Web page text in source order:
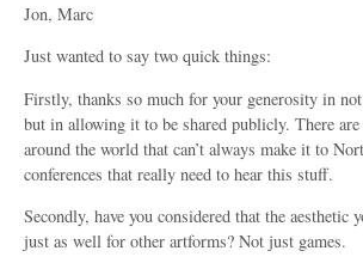
Jon, Marc
Just wanted to say two quick things:
Firstly, thanks so much for your generosity in
but in allowing it to be shared publicly. There are
around the world that can’t always make it to
conferences that really need to hear this stuff.
Secondly, have you considered that the aesthetic
just as well for other artforms? Not just games.